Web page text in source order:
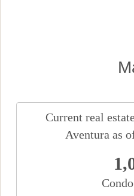
Current real
Aventura as